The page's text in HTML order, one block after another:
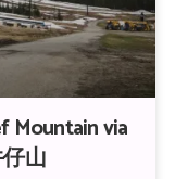
Mountain via
山